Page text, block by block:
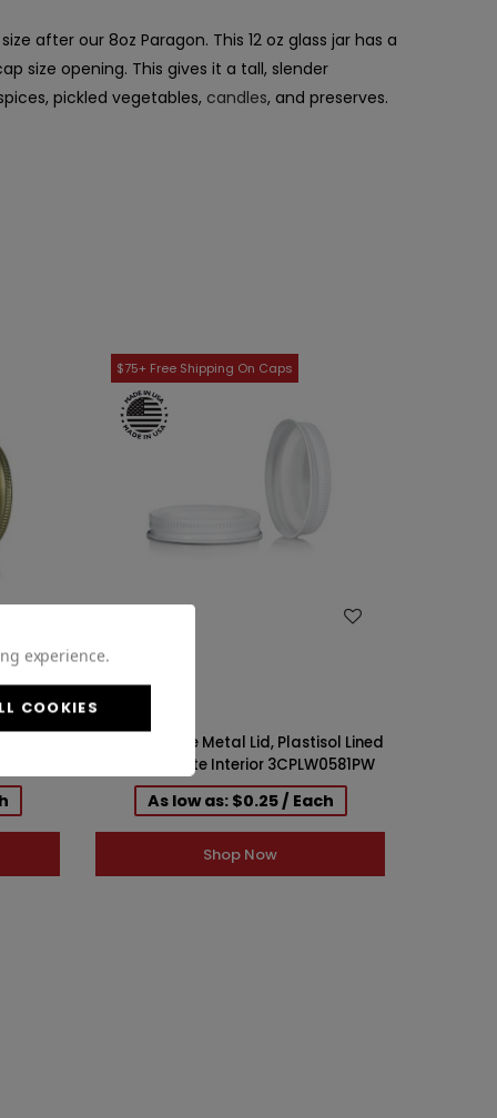
after our 8oz Paragon. This 12 oz glass jar has a
size opening. This gives it a tall, slender
pickled vegetables, candles, and preserves.
58-400 White Metal Lid, Plastisol Lined
Cap w/ White Interior 3CPLW0581PW
As low as: $0.25 / Each
Shop Now
experience.
COOKIES